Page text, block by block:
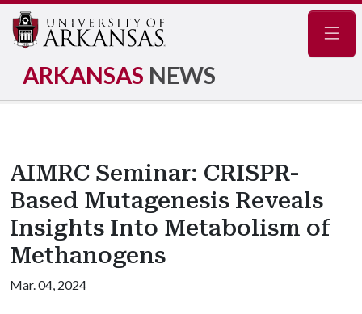
ARKANSAS NEWS
AIMRC Seminar: CRISPR-
Based Mutagenesis Reveals
Insights Into Metabolism of
Methanogens
Mar. 04, 2024